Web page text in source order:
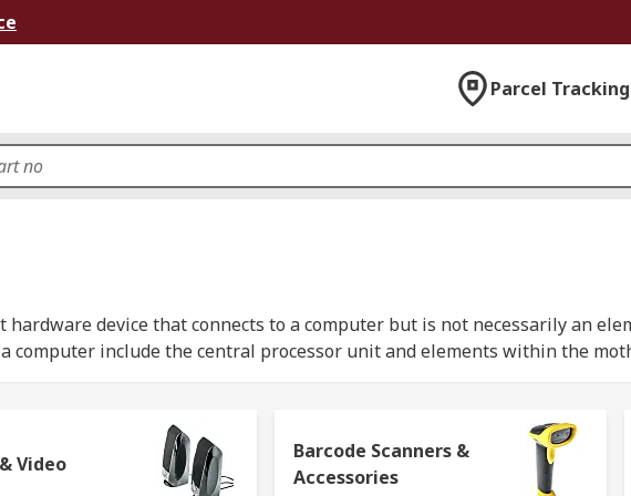
Parcel Tracking
device that connects to a computer but is not necessarily an
computer include the central processor unit and elements within the
use, in offices or industrial spaces or other solutions, we need to
at RS, we offer an expansive range of top branded computer peripherals
Video
Barcode Scanners &
Accessories